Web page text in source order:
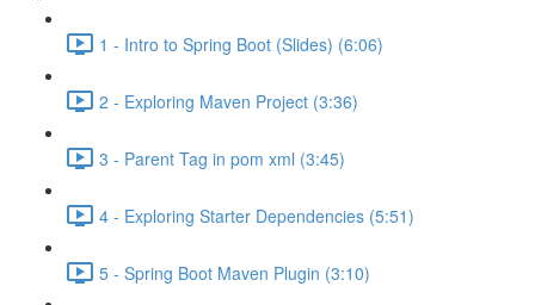
1 - Intro to Spring Boot (Slides) (6:06)
2 - Exploring Maven Project (3:36)
3 - Parent Tag in pom xml (3:45)
4 - Exploring Starter Dependencies (5:51)
5 - Spring Boot Maven Plugin (3:10)